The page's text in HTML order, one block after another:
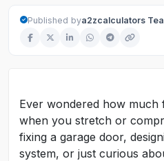
Published bya2zcalculators
Ever wondered how much
when you stretch or
fixing a garage door,
system, or just curious